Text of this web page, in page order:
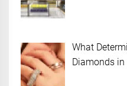
What
Diamonds